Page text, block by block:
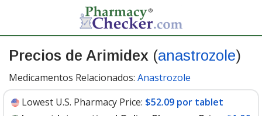
Precios de Arimidex (anastrozole)
Medicamentos Relacionados: Anastrozole
Lowest U.S. Pharmacy Price: $52.09 por tablet